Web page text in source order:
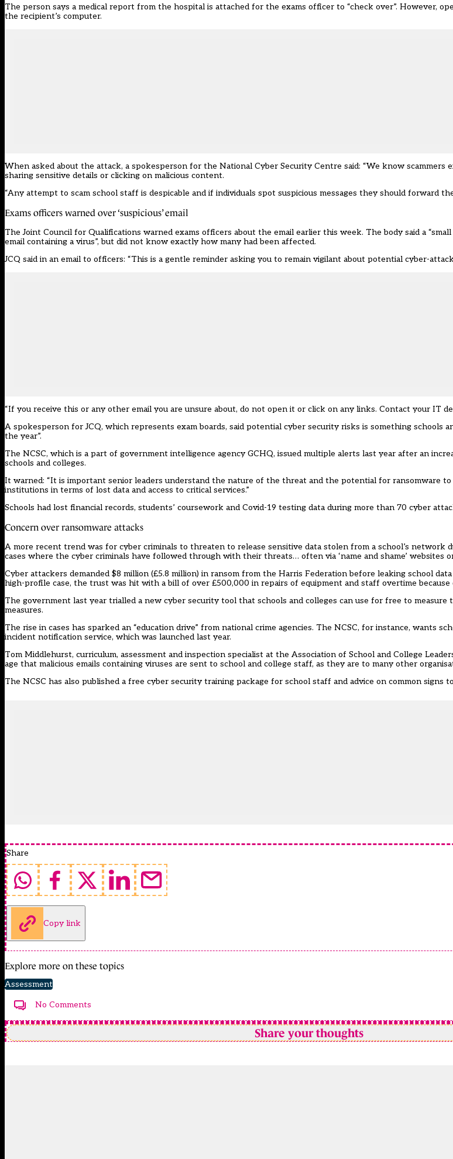
The person says a medical report from the hospital is attached for the exams officer to “check over”. However,
the recipient’s computer.
When asked about the attack, a spokesperson for the National Cyber Security Centre said: “We know scammers
sharing sensitive details or clicking on malicious content.
“Any attempt to scam school staff is despicable and if individuals spot suspicious messages they should forward
Exams officers warned over ‘suspicious’ email
TheJoint Council for Qualifications warned exams officers about the email earlier this week. The body said a
email containing a virus”, but did not know exactly how many had been affected.
JCQ said in an email to officers: “This is a gentle reminder asking you to remain vigilant about potential cyber-
“If you receive this or any other email you are unsure about, do not open it or click on any links. Contact your IT
A spokesperson for JCQ, which represents exam boards, said potential cyber security risks is something schools
the year”.
The NCSC, which is a part of government intelligence agency GCHQ, issued multiple alerts last year after an
schools and colleges.
It warned: “It is important senior leaders understand the nature of the threat and the potential for ransomware to
institutions in terms of lost data and access to critical services.”
Schools had lost financial records, students’ coursework and Covid-19 testing data during more than 70 cyber
Concern over ransomware attacks
A more recent trend was for cyber criminals to threaten to release sensitive data stolen from a school’s network
cases where the cyber criminals have followed through with their threats… often via ‘name and shame’ websites
Cyber attackers demanded $8 million (£5.8 million) in ransom from the Harris Federationbefore leaking school
high-profile case, the trust was hit with a bill of over £500,000 in repairs of equipment and staff overtime
The government last year trialled a new cyber security tool that schools and colleges can use for free to
measures.
The rise in cases has sparked an “education drive” from national crime agencies. The NCSC, for instance, wants
incident notification service, which was launched last year.
Tom Middlehurst, curriculum, assessment and inspection specialist at the Association of School and College
age that malicious emails containing viruses are sent to school and college staff, as they are to many other
The NCSC has also published a free cyber security training package for school staff and advice on common signs
Share
Copy link
Explore more on these topics
Assessment
No Comments
Share your thoughts